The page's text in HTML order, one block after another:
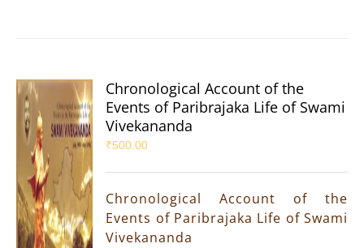
Chronological Account of the
Events of Paribrajaka Life of Swami
Vivekananda
₹500.00
Chronological Account of the
Events of Paribrajaka Life of Swami
Vivekananda